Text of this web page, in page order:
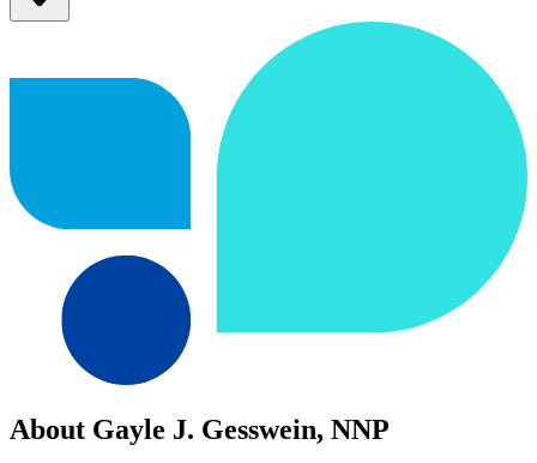
About Gayle J. Gesswein, NNP